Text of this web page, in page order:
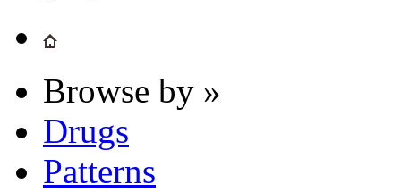
Browse by »
Drugs
Patterns